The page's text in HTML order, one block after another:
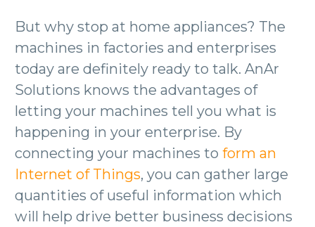
But why stop at home appliances? The
machines in factories and enterprises
today are definitely ready to talk. AnAr
Solutions knows the advantages of
letting your machines tell you what is
happening in your enterprise. By
connecting your machines to form an
Internet of Things, you can gather large
quantities of useful information which
will help drive better business decisions